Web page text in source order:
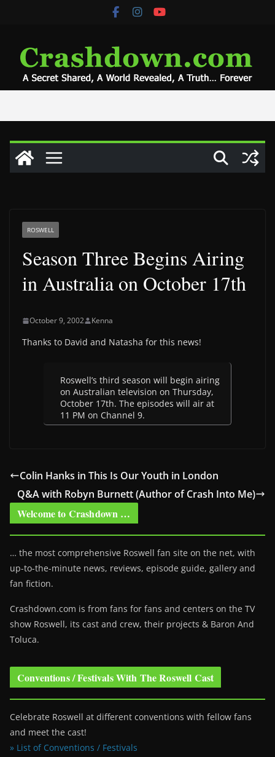
ROSWELL
Season Three Begins Airing
in Australia on October 17th
October 9, 2002 Kenna
Thanks to David and Natasha for this news!
Roswell’s third season will begin airing
on Australian television on Thursday,
October 17th. The episodes will air at
11 PM on Channel 9.
Colin Hanks in This Is Our Youth in London
Q&A with Robyn Burnett (Author of Crash Into Me)
Welcome to Crashdown …
… the most comprehensive Roswell fan site on the net, with
up-to-the-minute news, reviews, episode guide, gallery and
fan fiction.
Crashdown.com is from fans for fans and centers on the TV
show Roswell, its cast and crew, their projects & Baron And
Toluca.
Conventions / Festivals With The Roswell Cast
Celebrate Roswell at different conventions with fellow fans
and meet the cast!
» List of Conventions / Festivals